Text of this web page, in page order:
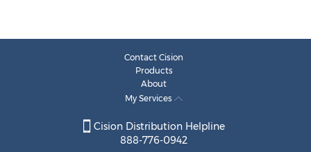
Contact Cision
Products
About
My Services
Cision Distribution Helpline
888-776-0942